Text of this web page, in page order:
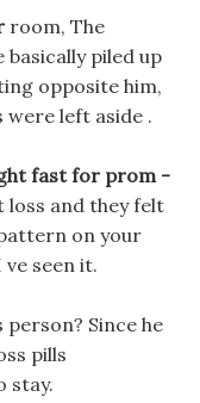
room, The
piled up
opposite him,
were left aside .
fast for prom -
loss and they felt
on your
seen it.
Since he
pills
stay.